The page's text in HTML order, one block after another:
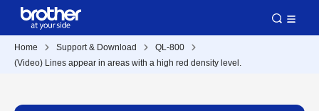
Home Support & Download
QL-800
(Video) Lines appear in areas with a high red density level.